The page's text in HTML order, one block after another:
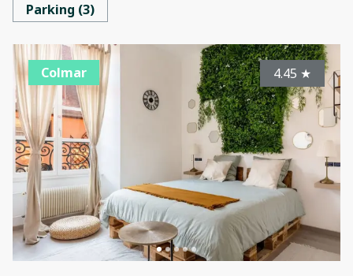
Parking (3)
Colmar 4.45 ★